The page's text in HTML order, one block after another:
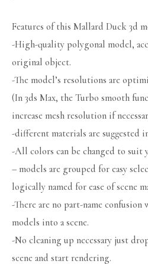
Features of this Mallard Duck 3d
-High-quality polygonal model,
original object.
-The model’s resolutions are
(In 3ds Max, the Turbo smooth
increase mesh resolution if
-different materials are suggested
-All colors can be changed to suit
– models are grouped for easy
logically named for ease of scene
-There are no part-name
models into a scene.
-No cleaning up necessary just
scene and start rendering.